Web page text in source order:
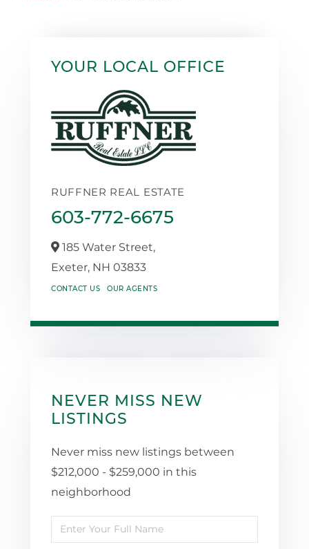
YOUR LOCAL OFFICE
RUFFNER REAL ESTATE
603-772-6675
185 Water Street,
Exeter, NH 03833
CONTACT US OUR AGENTS
NEVER MISS NEW
LISTINGS
Never miss new listings between
$212,000 - $259,000 in this
neighborhood
Enter
Full